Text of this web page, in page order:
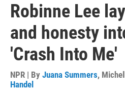
Robinne Lee
and honesty
'Crash Into Me'
NPR | By Juana Summers,
Handel